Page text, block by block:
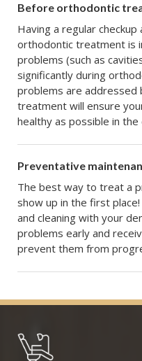
Before orthodontic
Having a regular
orthodontic treatment is
problems (such as
significantly during
problems are
treatment will ensure
healthy as possible in the
Preventative
The best way to treat a
show up in the first
and cleaning with your
problems early and
prevent them from